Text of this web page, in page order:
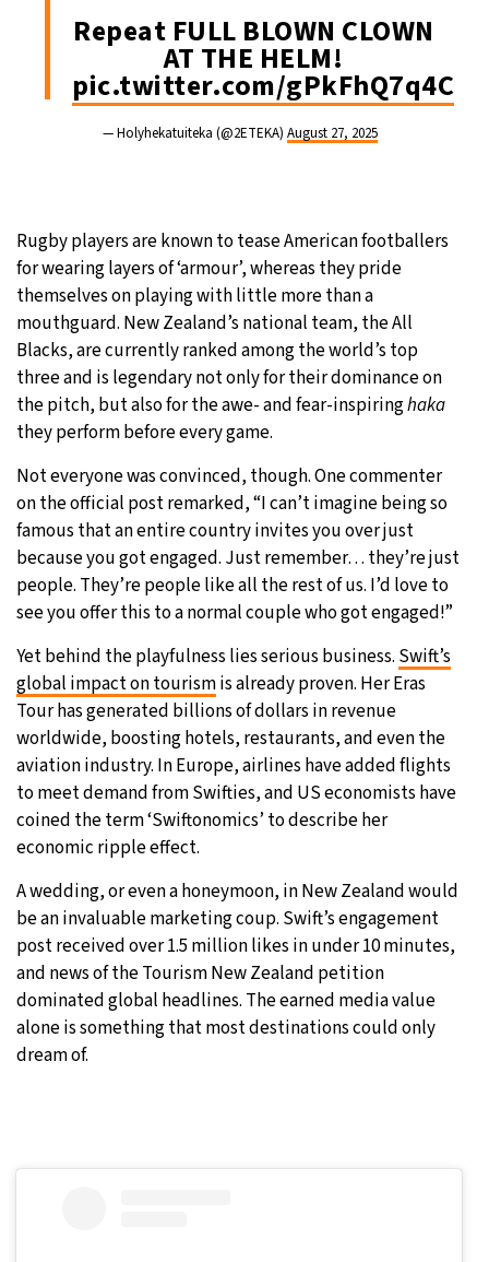
Repeat FULL BLOWN CLOWN
AT THE HELM!
pic.twitter.com/gPkFhQ7q4C
— Holyhekatuiteka (@2ETEKA) August 27, 2025
Rugby players are known to tease American footballers
for wearing layers of ‘armour’, whereas they pride
themselves on playing with little more than a
mouthguard. New Zealand’s national team, the All
Blacks, are currently ranked among the world’s top
three and is legendary not only for their dominance on
the pitch, but also for the awe- and fear-inspiringhaka
they perform before every game.
Not everyone was convinced, though. One commenter
on the official post remarked, “I can’t imagine being so
famous that an entire country invites you over just
because you got engaged. Just remember… they’re just
people. They’re people like all the rest of us. I’d love to
see you offer this to a normal couple who got engaged!”
Yet behind the playfulness lies serious business. Swift’s
global impact on tourismis already proven. Her Eras
Tour has generated billions of dollars in revenue
worldwide, boosting hotels, restaurants, and even the
aviation industry. In Europe, airlines have added flights
to meet demand from Swifties, and US economists have
coined the term ‘Swiftonomics’ to describe her
economic ripple effect.
A wedding, or even a honeymoon, in New Zealand would
be an invaluable marketing coup. Swift’s engagement
post received over 1.5 million likes in under 10 minutes,
and news of the Tourism New Zealand petition
dominated global headlines. The earned media value
alone is something that most destinations could only
dream of.